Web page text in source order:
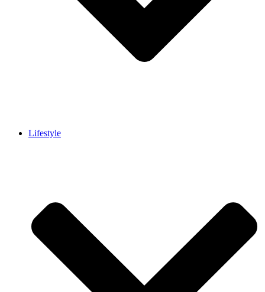
Lifestyle